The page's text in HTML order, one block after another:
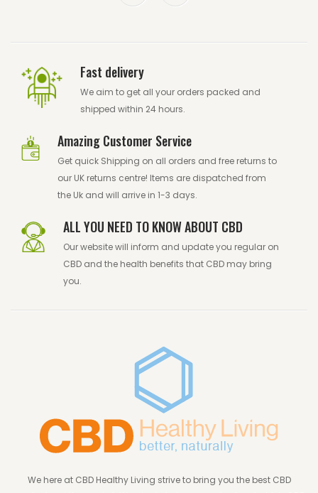
Fast delivery
We aim to get all your orders packed and
shipped within 24 hours.
Amazing Customer Service
Get quick Shipping on all orders and free returns to
our UK returns centre! Items are dispatched from
the Uk and will arrive in 1-3 days.
ALL YOU NEED TO KNOW ABOUT CBD
Our website will inform and update you regular on
CBD and the health benefits that CBD may bring
you.
We here at CBD Healthy Living strive to bring you the best CBD